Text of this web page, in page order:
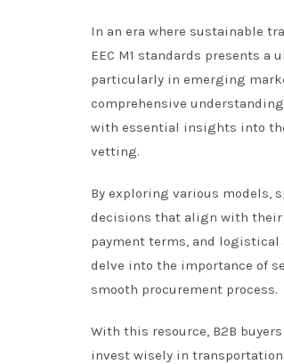
In an era where sustainable
EEC M1 standards presents a
particularly in emerging
comprehensive
with essential insights into
vetting.
By exploring various models,
decisions that align with their
payment terms, and
delve into the importance of
smooth procurement process.
With this resource, B2B
invest wisely in